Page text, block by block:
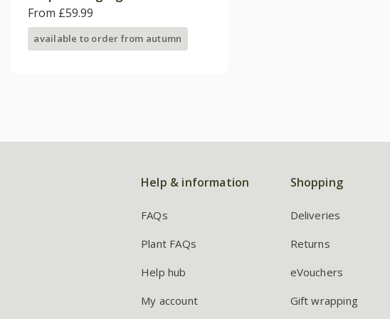
From £59.99
available to order from autumn
Help & information
FAQs
Plant FAQs
Help hub
My account
Shopping
Deliveries
Returns
eVouchers
Gift wrapping